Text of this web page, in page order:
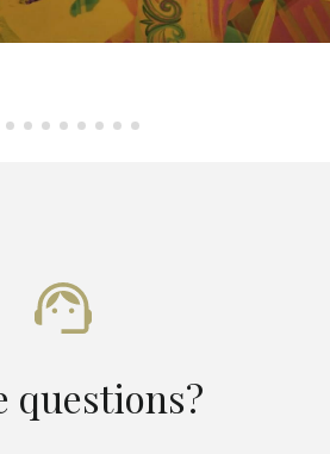
questions?